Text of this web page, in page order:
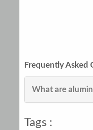
Frequently Asked
What are
Tags :